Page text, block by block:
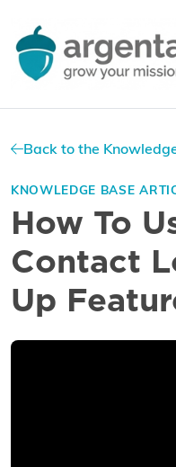
Back to the
KNOWLEDGE BASE
How To
Contact
Up